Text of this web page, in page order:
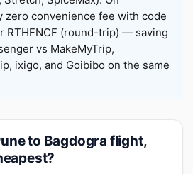
zero convenience fee with code
RTHFNCF (round-trip) — saving
vs MakeMyTrip,
ixigo, and Goibibo on the same
to Bagdogra flight,